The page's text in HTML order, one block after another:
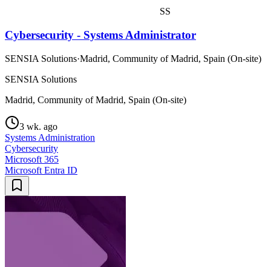
SS
Cybersecurity - Systems Administrator
SENSIA Solutions·Madrid, Community of Madrid, Spain (On-site)
SENSIA Solutions
Madrid, Community of Madrid, Spain (On-site)
3 wk. ago
Systems Administration
Cybersecurity
Microsoft 365
Microsoft Entra ID